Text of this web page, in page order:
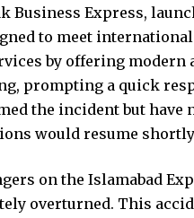
Business Express,
to meet
by offering modern
prompting a quick
the incident but have
would resume
on the Islamabad
overturned. This